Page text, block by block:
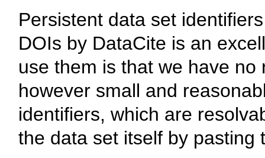
Persistent data set
DOIs by DataCite is an
use them is that we have
however small and
identifiers, which are
the data set itself by pasting